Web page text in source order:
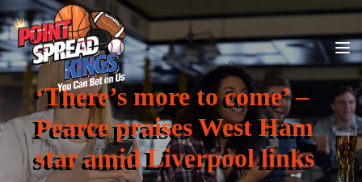
‘There’s more to come’ –
Pearce praises West Ham
star amid Liverpool links